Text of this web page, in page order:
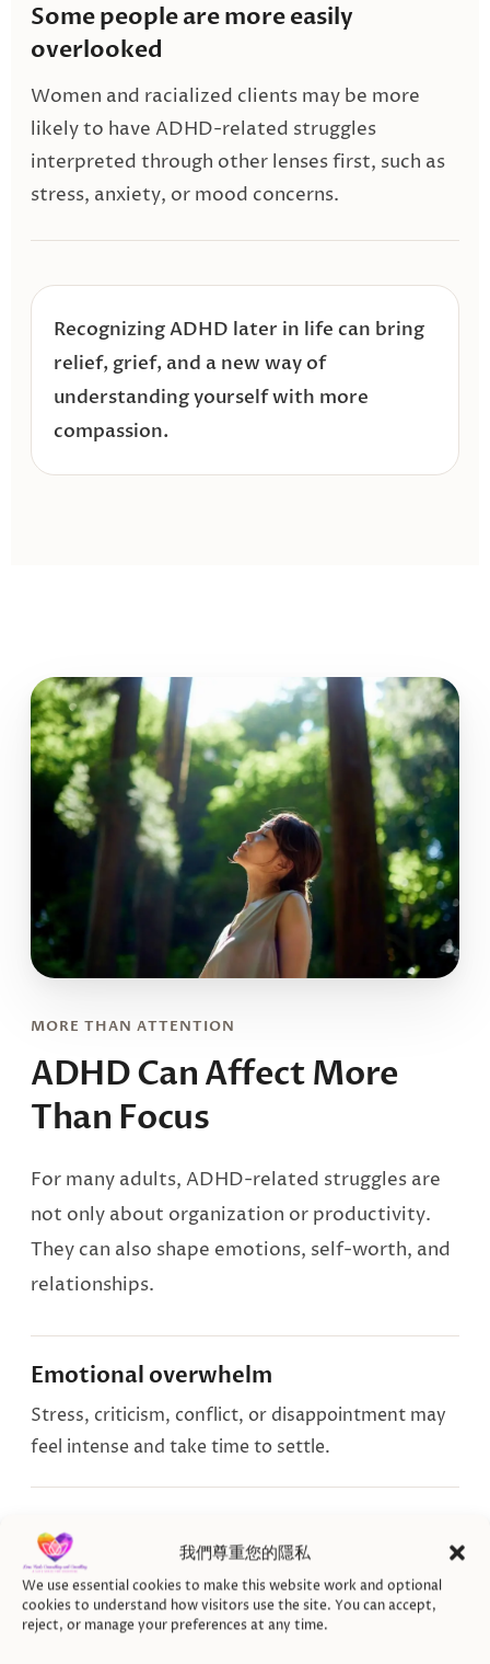
我們尊重您的隱私
We use essential cookies to make this website work and optional
cookies to understand how visitors use the site. You can accept,
reject, or manage your preferences at any time.
Some people are more easily
overlooked
Women and racialized clients may be more
likely to have ADHD-related struggles
interpreted through other lenses first, such as
stress, anxiety, or mood concerns.
Recognizing ADHD later in life can bring
relief, grief, and a new way of
understanding yourself with more
compassion.
MORE THAN ATTENTION
ADHD Can AffectMore
Than Focus
For many adults, ADHD-related struggles are
not only about organization or productivity.
They can also shape emotions, self-worth, and
relationships.
Emotional overwhelm
Stress, criticism, conflict, or disappointment may
feel intense and take time to settle.
Shame and self-criticism
Years of struggling to keep up can leave you
questioning your effort, worth, or ability.